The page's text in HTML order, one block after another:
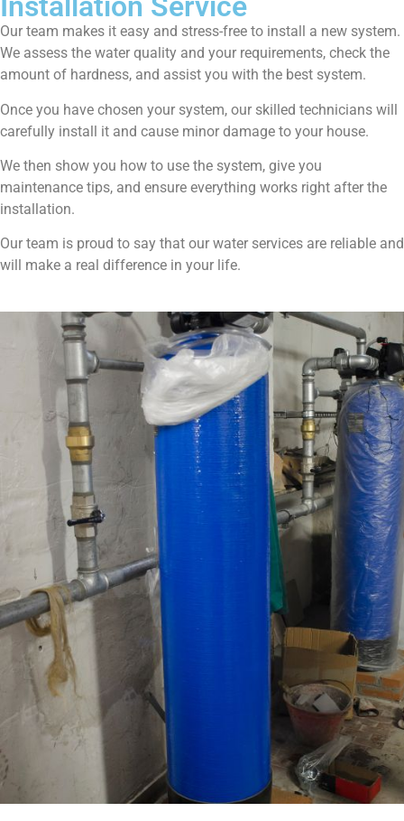
Our team makes it easy and stress-free to install a new system.
We assess the water quality and your requirements, check the
amount of hardness, and assist you with the best system.
Once you have chosen your system, our skilled technicians will
carefully install it and cause minor damage to your house.
We then show you how to use the system, give you
maintenance tips, and ensure everything works right after the
installation.
Our team is proud to say that our water services are reliable and
will make a real difference in your life.